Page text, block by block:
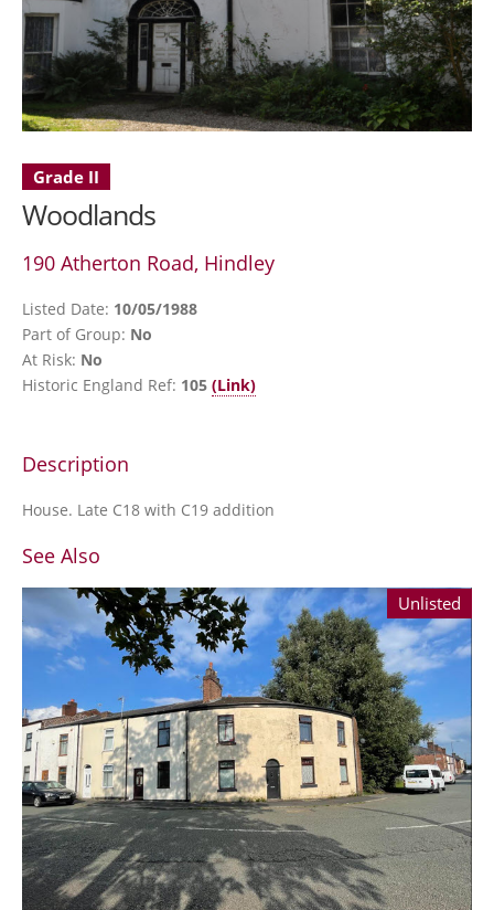
Grade II
Woodlands
190 Atherton Road, Hindley
Listed Date: 10/05/1988
Part of Group: No
At Risk: No
Historic England Ref: 105 (Link)
Description
House. Late C18 with C19 addition
See Also
Unlisted